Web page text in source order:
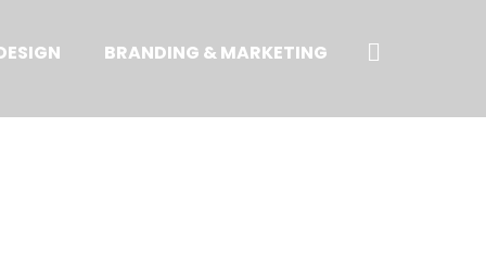
BRANDING & MARKETING